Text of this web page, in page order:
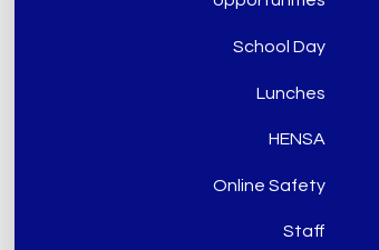
School Day
Lunches
HENSA
Online Safety
Staff